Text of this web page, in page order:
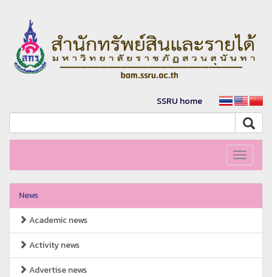
SSRU home
Toggle
News
Academic news
Activity news
Advertise news